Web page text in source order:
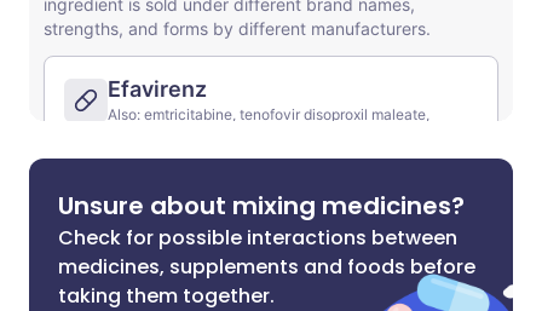
Unsure about mixing medicines?
Check for possible interactions between
medicines, supplements and foods before
taking them together.